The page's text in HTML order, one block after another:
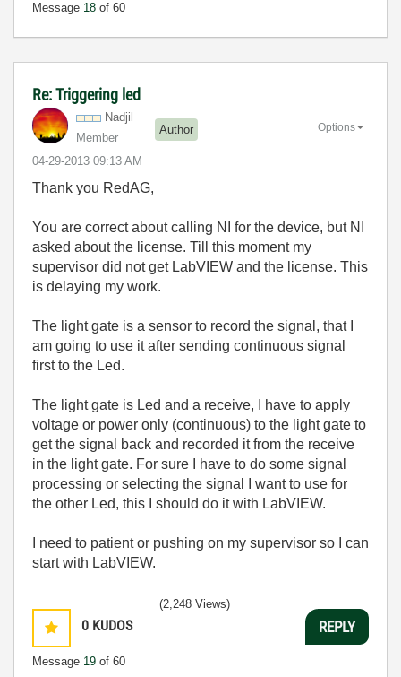
Message 18 of 60
Re: Triggering led
Nadjil
Member
Author
‎04-29-2013 09:13 AM
Options
Thank you RedAG,
You are correct about calling NI for the device, but NI
asked about the license. Till this moment my
supervisor did not get LabVIEW and the license. This
is delaying my work.
The light gate is a sensor to record the signal, that I
am going to use it after sending continuous signal
first to the Led.
The light gate is Led and a receive, I have to apply
voltage or power only (continuous) to the light gate to
get the signal back and recorded it from the receive
in the light gate. For sure I have to do some signal
processing or selecting the signal I want to use for
the other Led, this I should do it with LabVIEW.
I need to patient or pushing on my supervisor so I can
start with LabVIEW.
0 KUDOS
Message 19 of 60
(2,248 Views)
REPLY